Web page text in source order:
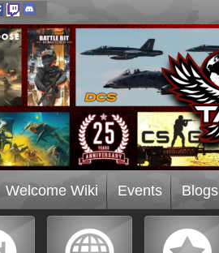
Welcome Wiki Events Blogs